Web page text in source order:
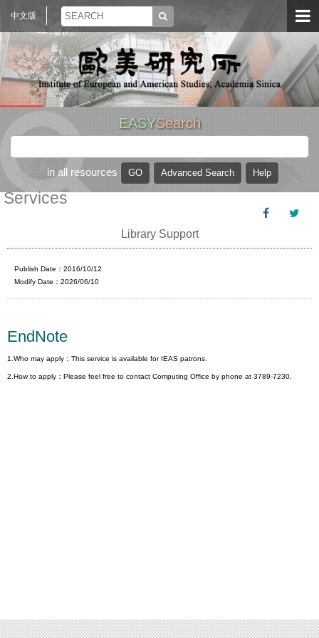
中文版
EASYSearch
in all resources
Services
Library Support
Publish Date：2016/10/12
Modify Date：2026/06/10
EndNote
1.Who may apply：This service is available for IEAS patrons.
2.How to apply：Please feel free to contact Computing Office by phone at 3789-7230.